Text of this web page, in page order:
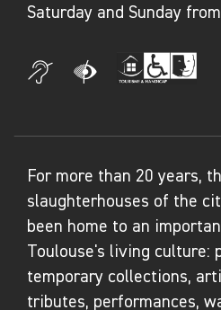
Saturday and Sunday
For more than 20 years,
slaughterhouses of the
been home to an
Toulouse's living culture:
temporary collections,
tributes, performances,